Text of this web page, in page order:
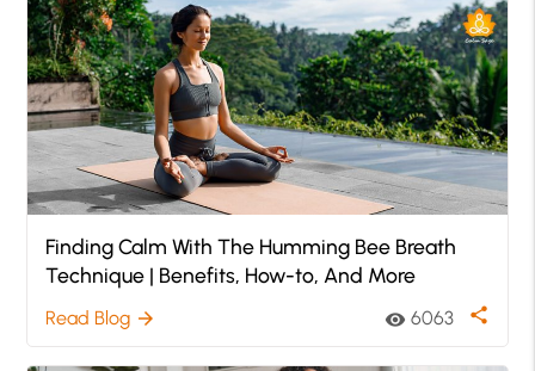
Finding Calm With The Humming Bee Breath
Technique | Benefits, How-to, And More
Read Blog arrow_forward visibility 6063 share